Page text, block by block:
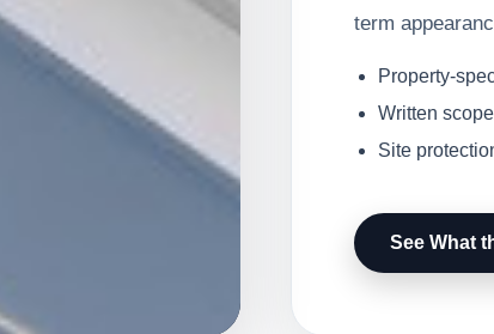
term
Property-
Written
Site
See What